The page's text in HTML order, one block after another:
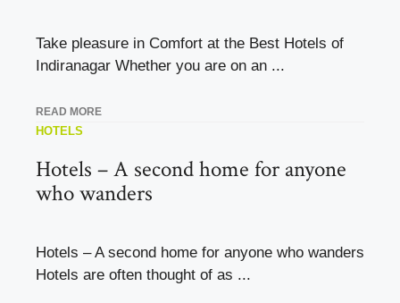
Take pleasure in Comfort at the Best Hotels of
Indiranagar Whether you are on an ...
READ MORE
HOTELS
Hotels – A second home for anyone
who wanders
Hotels – A second home for anyone who wanders
Hotels are often thought of as ...